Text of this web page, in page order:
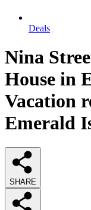
Deals
Nina
House in
Vacation
Emerald
SHARE